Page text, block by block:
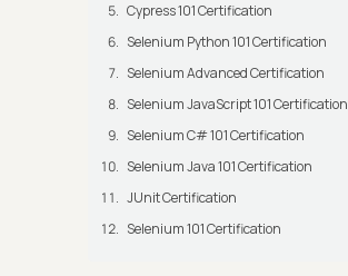
Cypress 101 Certification
Selenium Python 101 Certification
Selenium Advanced Certification
Selenium JavaScript 101 Certification
Selenium C# 101 Certification
Selenium Java 101 Certification
JUnit Certification
Selenium 101 Certification